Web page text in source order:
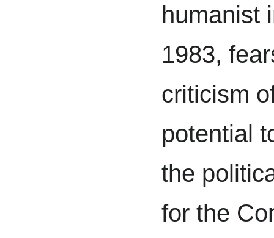
humanist
1983,
criticism
potential
the
for the